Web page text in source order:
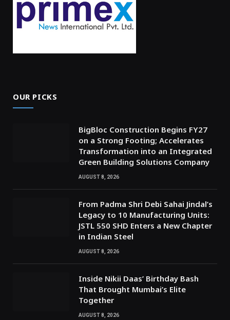
OUR PICKS
BigBloc Construction Begins FY27
on a Strong Footing; Accelerates
Transformation into an Integrated
Green Building Solutions Company
AUGUST 8, 2026
From Padma Shri Debi Sahai Jindal’s
Legacy to 10 Manufacturing Units:
JSTL 550 SHD Enters a New Chapter
in Indian Steel
AUGUST 8, 2026
Inside Nikii Daas’ Birthday Bash
That Brought Mumbai’s Elite
Together
AUGUST 8, 2026